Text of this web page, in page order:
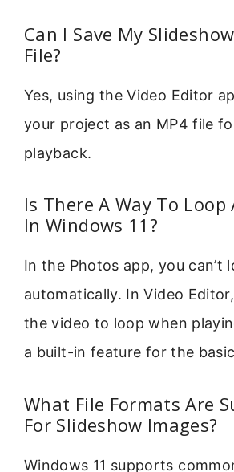
Can I Save My
File?
Yes, using the Video Editor
your project as an MP4 file
playback.
Is There A Way To Loop
In Windows 11?
In the Photos app, you can’t
automatically. In Video
the video to loop when
a built-in feature for the
What File Formats Are
For Slideshow Images?
Windows 11 supports